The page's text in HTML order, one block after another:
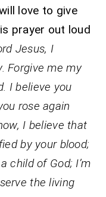
love to give
prayer out loud
Jesus, I
Forgive me my
I believe you
rose again
I believe that
by your blood;
child of God; I’m
the living